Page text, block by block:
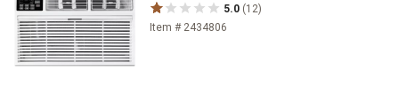
5.0 (12)
Item # 2434806